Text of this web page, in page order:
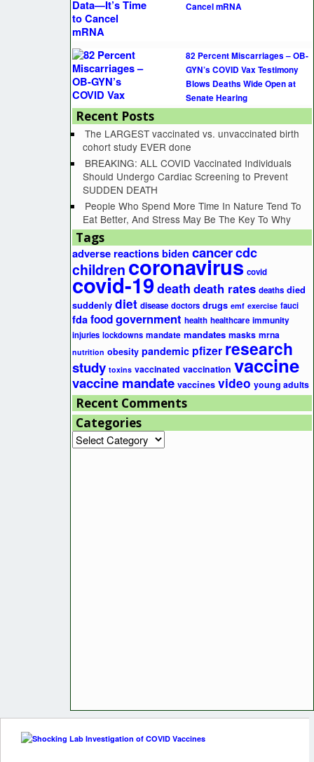
Cancel mRNA
82 Percent Miscarriages – OB-
GYN’s COVID Vax Testimony
Blows Deaths Wide Open at
Senate Hearing
Recent Posts
The LARGEST vaccinated vs. unvaccinated birth
cohort study EVER done
BREAKING: ALL COVID Vaccinated Individuals
Should Undergo Cardiac Screening to Prevent
SUDDEN DEATH
People Who Spend More Time In Nature Tend To
Eat Better, And Stress May Be The Key To Why
Tags
adverse reactions biden cancercdc
childrencoronavirus covid
covid-19death death rates deaths died
suddenly diet disease doctors drugs emf exercise fauci
fdafoodgovernment health healthcare immunity
injuries lockdowns mandate mandates masks mrna
nutrition obesity pandemic pfizer research
study toxins vaccinated vaccination vaccine
vaccine mandate vaccines video young adults
Recent Comments
Categories
Categories